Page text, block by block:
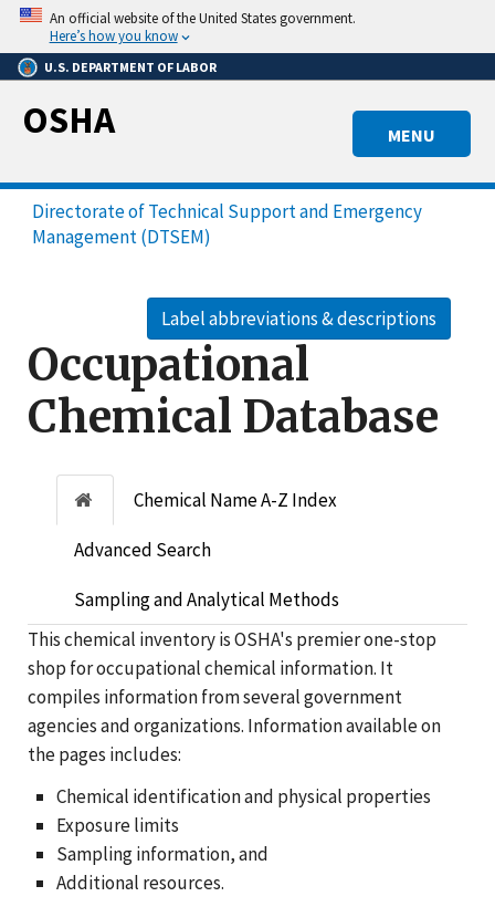
Skip
main
content
An official website of the United States government.
Here’s how you know
U.S. DEPARTMENT OF LABOR
MENU
OSHA
Directorate of Technical Support and Emergency
Management (DTSEM)
Label abbreviations & descriptions
Occupational
Chemical Database
Chemical Name A-Z Index
Advanced Search
Sampling and Analytical Methods
This chemical inventory is OSHA's premier one-stop
shop for occupational chemical information. It
compiles information from several government
agencies and organizations. Information available on
the pages includes:
Chemical identification and physical properties
Exposure limits
Sampling information, and
Additional resources.